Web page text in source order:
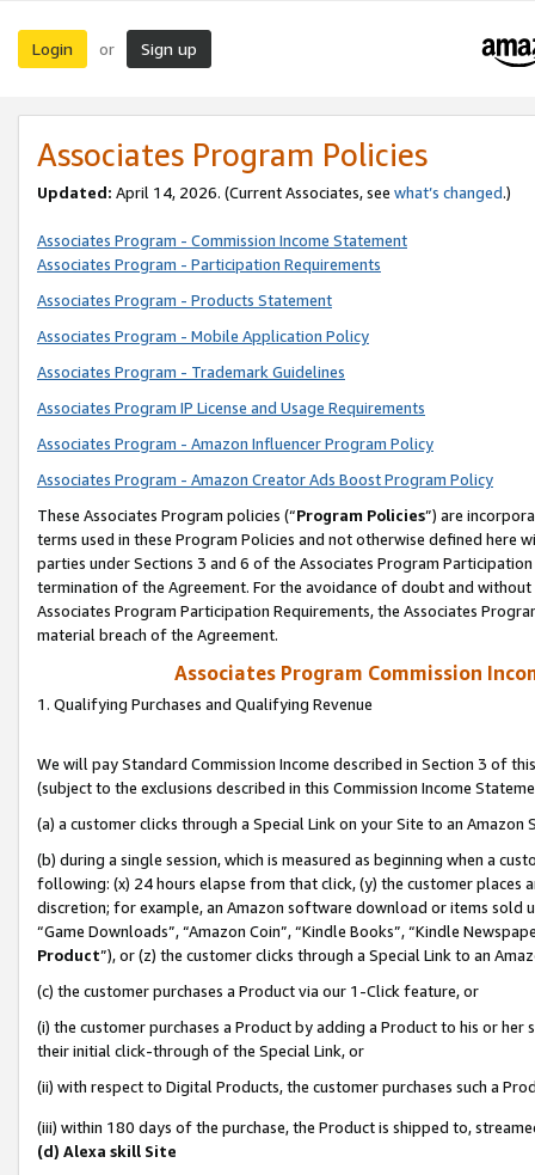
Login or Sign up
Associates Program Policies
Updated: April 14, 2026. (Current Associates, see what’s changed.)
Associates Program - Commission Income Statement
Associates Program - Participation Requirements
Associates Program - Products Statement
Associates Program - Mobile Application Policy
Associates Program - Trademark Guidelines
Associates Program IP License and Usage Requirements
Associates Program - Amazon Influencer Program Policy
Associates Program - Amazon Creator Ads Boost Program Policy
These Associates Program policies (“Program Policies”) are
terms used in these Program Policies and not otherwise defined
parties under Sections 3 and 6 of the Associates Program
termination of the Agreement. For the avoidance of doubt and
Associates Program Participation Requirements, the Associates
material breach of the Agreement.
Associates Program Commission
1. Qualifying Purchases and Qualifying Revenue
We will pay Standard Commission Income described in Section 3 of
(subject to the exclusions described in this Commission Income
(a) a customer clicks through a Special Link on your Site to an Amazon
(b) during a single session, which is measured as beginning when a
following: (x) 24 hours elapse from that click, (y) the customer
discretion; for example, an Amazon software download or items sold
“Game Downloads”, “Amazon Coin”, “Kindle Books”, “Kindle
Product”), or (z) the customer clicks through a Special Link to an
(c) the customer purchases a Product via our 1-Click feature, or
(i) the customer purchases a Product by adding a Product to his or
their initial click-through of the Special Link, or
(ii) with respect to Digital Products, the customer purchases such a
(iii) within 180 days of the purchase, the Product is shipped to,
(d) Alexa skill Site